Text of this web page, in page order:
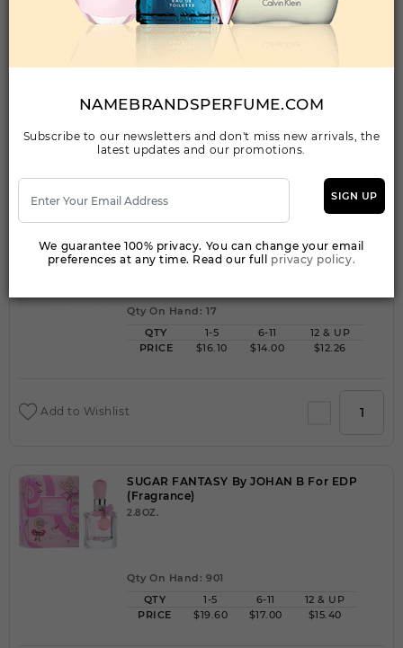
Qty On Hand: 243
QTY
1-5 6-11
12 & UP
Add to Wishlist
SENSUAL GIRL By JOHAN B For Women
2.8PARFUM SPRAY
Qty On Hand: 17
QTY
1-5 6-11
12 & UP
PRICE
$16.10 $14.00 $12.26
Add to Wishlist
SUGAR FANTASY By JOHAN B For EDP
(Fragrance)
2.8OZ.
Qty On Hand: 901
QTY
1-5 6-11
12 & UP
PRICE
$19.60 $17.00 $15.40
NAMEBRANDSPERFUME.COM
Subscribe to our newsletters and don't miss new arrivals, the
latest updates and our promotions.
SIGN UP
We guarantee 100% privacy. You can change your email
preferences at any time. Read our full privacy policy.